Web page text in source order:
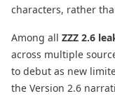
characters, rather
Among all ZZZ 2.6
across multiple
to debut as new
the Version 2.6